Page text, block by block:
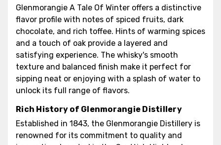
Glenmorangie A Tale Of Winter offers a distinctive
flavor profile with notes of spiced fruits, dark
chocolate, and rich toffee. Hints of warming spices
and a touch of oak provide a layered and
satisfying experience. The whisky's smooth
texture and balanced finish make it perfect for
sipping neat or enjoying with a splash of water to
unlock its full range of flavors.
Rich History of Glenmorangie Distillery
Established in 1843, the Glenmorangie Distillery is
renowned for its commitment to quality and